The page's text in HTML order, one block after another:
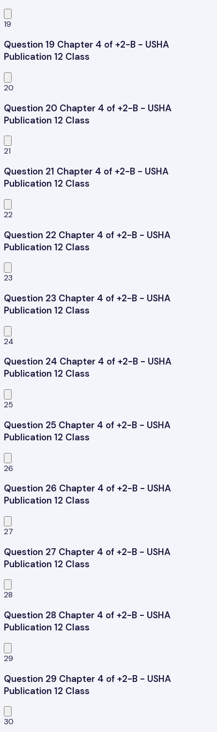
19
Question 19 Chapter 4 of +2-B - USHA
Publication 12 Class
20
Question 20 Chapter 4 of +2-B - USHA
Publication 12 Class
21
Question 21 Chapter 4 of +2-B - USHA
Publication 12 Class
22
Question 22 Chapter 4 of +2-B - USHA
Publication 12 Class
23
Question 23 Chapter 4 of +2-B - USHA
Publication 12 Class
24
Question 24 Chapter 4 of +2-B - USHA
Publication 12 Class
25
Question 25 Chapter 4 of +2-B - USHA
Publication 12 Class
26
Question 26 Chapter 4 of +2-B - USHA
Publication 12 Class
27
Question 27 Chapter 4 of +2-B - USHA
Publication 12 Class
28
Question 28 Chapter 4 of +2-B - USHA
Publication 12 Class
29
Question 29 Chapter 4 of +2-B - USHA
Publication 12 Class
30